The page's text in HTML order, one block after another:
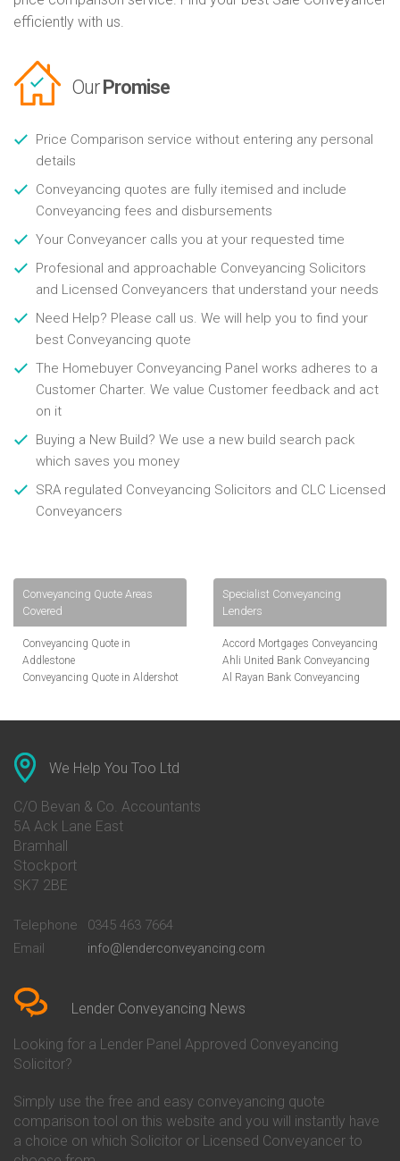
efficiently with us.
Our Promise
Price Comparison service without entering any personal
details
Conveyancing quotes are fully itemised and include
Conveyancing fees and disbursements
Your Conveyancer calls you at your requested time
Profesional and approachable Conveyancing Solicitors
and Licensed Conveyancers that understand your needs
Need Help? Please call us. We will help you to find your
best Conveyancing quote
The Homebuyer Conveyancing Panel works adheres to a
Customer Charter. We value Customer feedback and act
on it
Buying a New Build? We use a new build search pack
which saves you money
SRA regulated Conveyancing Solicitors and CLC Licensed
Conveyancers
Conveyancing Quote Areas
Covered
Conveyancing Quote in
Addlestone
Conveyancing Quote in Aldershot
Conveyancing Quote in Ascot
Conveyancing Quote in Avon
Conveyancing Quote in Banbury
Conveyancing Quote in Barnet
Conveyancing Quote in Barnsley
Conveyancing Quote in Basildon
Conveyancing Quote in Bath
Conveyancing Quote in Bedford
Conveyancing Quote in
Conveyancing Quote in Beverley
Conveyancing Quote in Bicester
Birkenhead
Conveyancing Quote in
Conveyancing Quote in Bolton
Conveyancing Quote in
Bournemouth
Conveyancing Quote in Brackley
Specialist Conveyancing
Lenders
Accord Mortgages Conveyancing
Ahli United Bank Conveyancing
Al Rayan Bank Conveyancing
Conveyancing
Conveyancing
Co-Operative Bank Conveyancing
Danske Bank Conveyancing
Darlington Building Society
Conveyancing
We Help You Too Ltd
C/O Bevan & Co. Accountants
5A Ack Lane East
Bramhall
Stockport
SK7 2BE
Telephone
0345 463 7664
Email
info@lenderconveyancing.com
Lender Conveyancing News
Looking for a Lender Panel Approved Conveyancing
Solicitor?
Simply use the free and easy conveyancing quote
comparison tool on this website and you will instantly have
a choice on which Solicitor or Licensed Conveyancer to